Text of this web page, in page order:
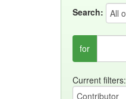
Search:
for
Current filters: